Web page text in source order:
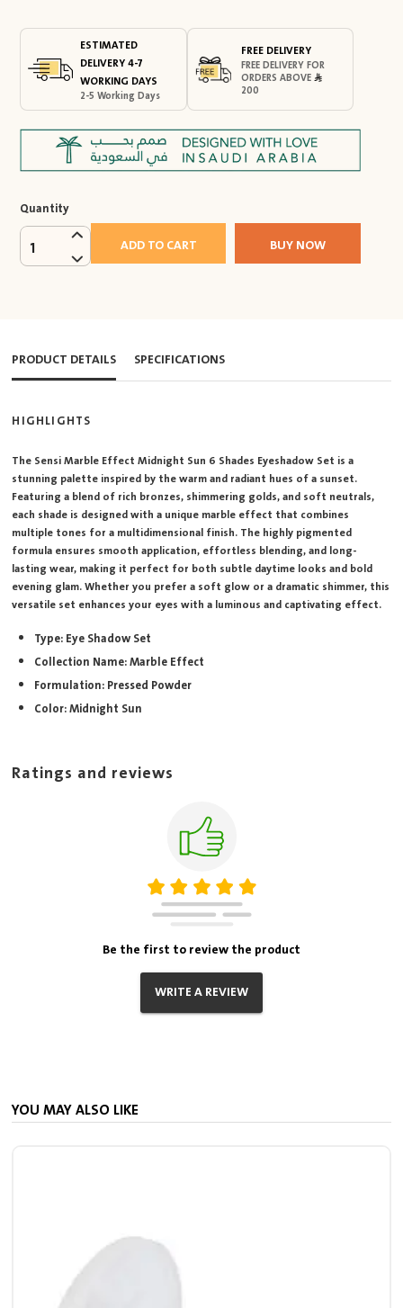
ESTIMATED
DELIVERY 4-7
WORKING DAYS
2-5 Working Days
FREE DELIVERY
FREE DELIVERY FOR
ORDERS ABOVE
200
Quantity
1 ADD TO CART BUY NOW
PRODUCT DETAILS SPECIFICATIONS
HIGHLIGHTS
The Sensi Marble Effect Midnight Sun 6 Shades Eyeshadow Set is a
stunning palette inspired by the warm and radiant hues of a sunset.
Featuring a blend of rich bronzes, shimmering golds, and soft neutrals,
each shade is designed with a unique marble effect that combines
multiple tones for a multidimensional finish. The highly pigmented
formula ensures smooth application, effortless blending, and long-
lasting wear, making it perfect for both subtle daytime looks and bold
evening glam. Whether you prefer a soft glow or a dramatic shimmer, this
versatile set enhances your eyes with a luminous and captivating effect.
Type: Eye Shadow Set
Collection Name: Marble Effect
Formulation: Pressed Powder
Color: Midnight Sun
Ratings and reviews
Be the first to review the product
WRITE A REVIEW
YOU MAY ALSO LIKE